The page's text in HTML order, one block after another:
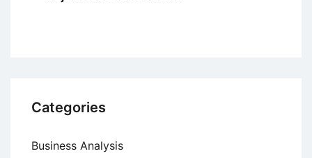
Categories
Business Analysis